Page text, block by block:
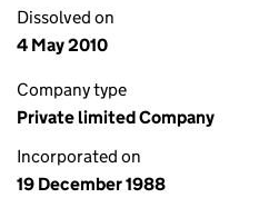
Dissolved on
4 May 2010
Company type
Private limited Company
Incorporated on
19 December 1988